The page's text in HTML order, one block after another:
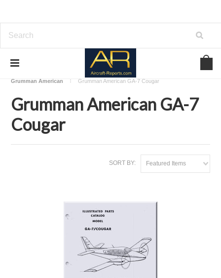
Download Aircraft Airframes Manuals
Grumman American
Grumman American GA-7 Cougar
Grumman American GA-7
Cougar
SORT BY: Featured Items